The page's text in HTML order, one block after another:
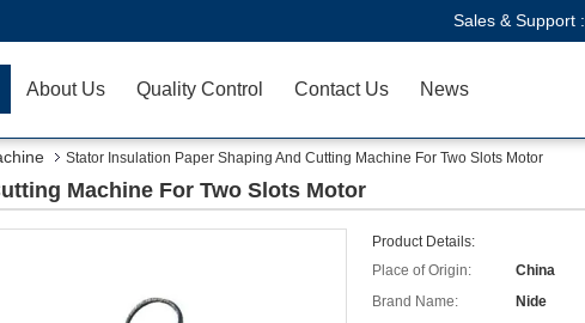
Sales & Support :
About Us Quality Control Contact Us News
Stator Insulation Paper Shaping And Cutting Machine For Two Slots Motor
Machine For Two Slots Motor
Product Details:
Place of Origin:
China
Brand Name:
Nide